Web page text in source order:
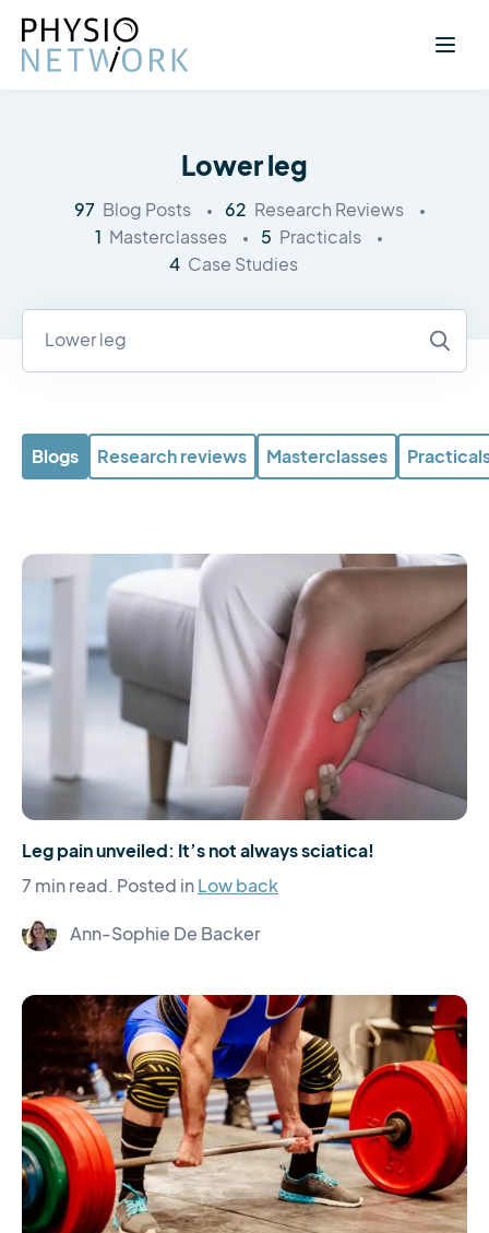
Lower leg
1 Masterclasses
62 Research Reviews
5 Practicals
4 Case Studies
97 Blog Posts
Masterclasses
Research reviews
Blogs
Leg pain unveiled: It’s not always sciatica!
7 min read. Posted inLow back
Ann-Sophie De Backer